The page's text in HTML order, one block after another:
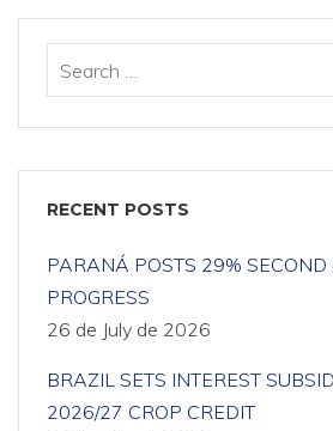
RECENT POSTS
PARANÁ POSTS 29% SECOND
PROGRESS
26 de July de 2026
BRAZIL SETS INTEREST
2026/27 CROP CREDIT